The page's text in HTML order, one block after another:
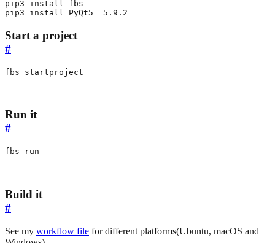
pip3 install PyQt5==5.9.2
Start a project
#
fbs startproject
Run it
#
fbs run
Build it
#
See my workflow file for different platforms(Ubuntu, macOS and